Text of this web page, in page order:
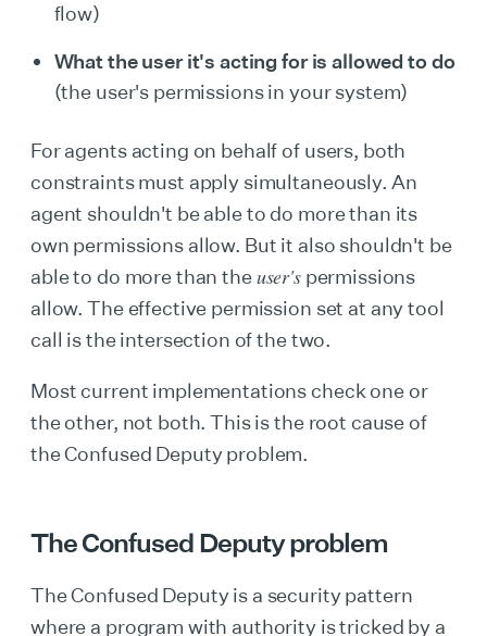
flow)
What the user it's acting for is allowed to do
(the user's permissions in your system)
For agents acting on behalf of users, both
constraints must apply simultaneously. An
agent shouldn't be able to do more than its
own permissions allow. But it also shouldn't be
able to do more than theuser'spermissions
allow. The effective permission set at any tool
call is the intersection of the two.
Most current implementations check one or
the other, not both. This is the root cause of
the Confused Deputy problem.
The Confused Deputy problem
The Confused Deputy is a security pattern
where a program with authority is tricked by a